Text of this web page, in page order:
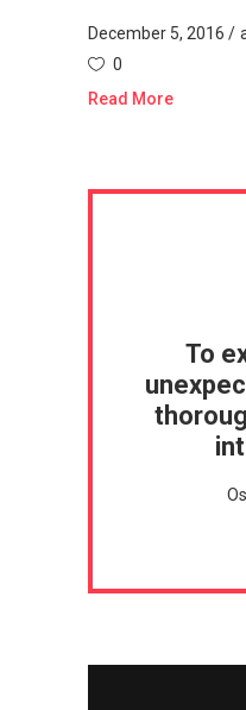
December 5, 2016
0
Read More
To